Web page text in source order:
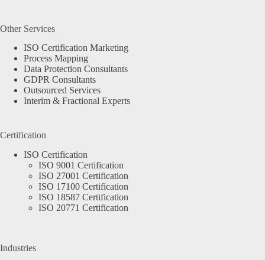
Other Services
ISO Certification Marketing
Process Mapping
Data Protection Consultants
GDPR Consultants
Outsourced Services
Interim & Fractional Experts
Certification
ISO Certification
ISO 9001 Certification
ISO 27001 Certification
ISO 17100 Certification
ISO 18587 Certification
ISO 20771 Certification
Industries